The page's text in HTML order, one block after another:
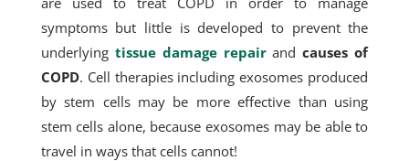
symptoms but little is developed to prevent the
underlying tissue damage repairandcauses of
COPD. Cell therapies including exosomes produced
by stem cells may be more effective than using
stem cells alone, because exosomes may be able to
travel in ways that cells cannot!